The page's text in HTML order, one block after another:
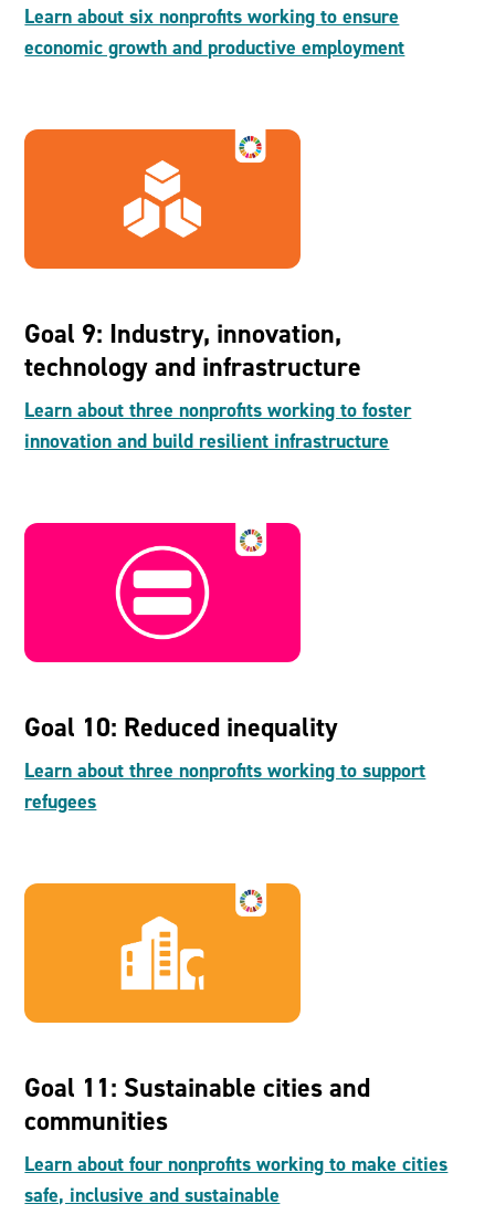
Learn about six nonprofits working to ensure
economic growth and productive employment
Goal 9: Industry, innovation,
technology and infrastructure
Learn about three nonprofits working to foster
innovation and build resilient infrastructure
Goal 10: Reduced inequality
Learn about three nonprofits working to support
refugees
Goal 11: Sustainable cities and
communities
Learn about four nonprofits working to make cities
safe, inclusive and sustainable